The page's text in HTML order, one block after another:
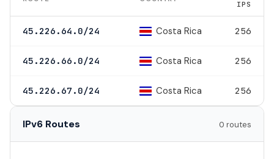
IPS
45.226.64.0/24 Costa Rica 256
45.226.66.0/24 Costa Rica 256
45.226.67.0/24 Costa Rica 256
IPv6 Routes 0 routes